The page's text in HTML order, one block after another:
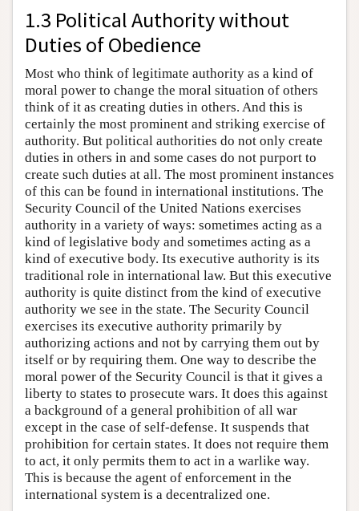
1.3 Political Authority without
Duties of Obedience
Most who think of legitimate authority as a kind of
moral power to change the moral situation of others
think of it as creating duties in others. And this is
certainly the most prominent and striking exercise of
authority. But political authorities do not only create
duties in others in and some cases do not purport to
create such duties at all. The most prominent instances
of this can be found in international institutions. The
Security Council of the United Nations exercises
authority in a variety of ways: sometimes acting as a
kind of legislative body and sometimes acting as a
kind of executive body. Its executive authority is its
traditional role in international law. But this executive
authority is quite distinct from the kind of executive
authority we see in the state. The Security Council
exercises its executive authority primarily by
authorizing actions and not by carrying them out by
itself or by requiring them. One way to describe the
moral power of the Security Council is that it gives a
liberty to states to prosecute wars. It does this against
a background of a general prohibition of all war
except in the case of self-defense. It suspends that
prohibition for certain states. It does not require them
to act, it only permits them to act in a warlike way.
This is because the agent of enforcement in the
international system is a decentralized one.